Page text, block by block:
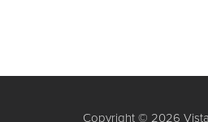
Copyright © 2026